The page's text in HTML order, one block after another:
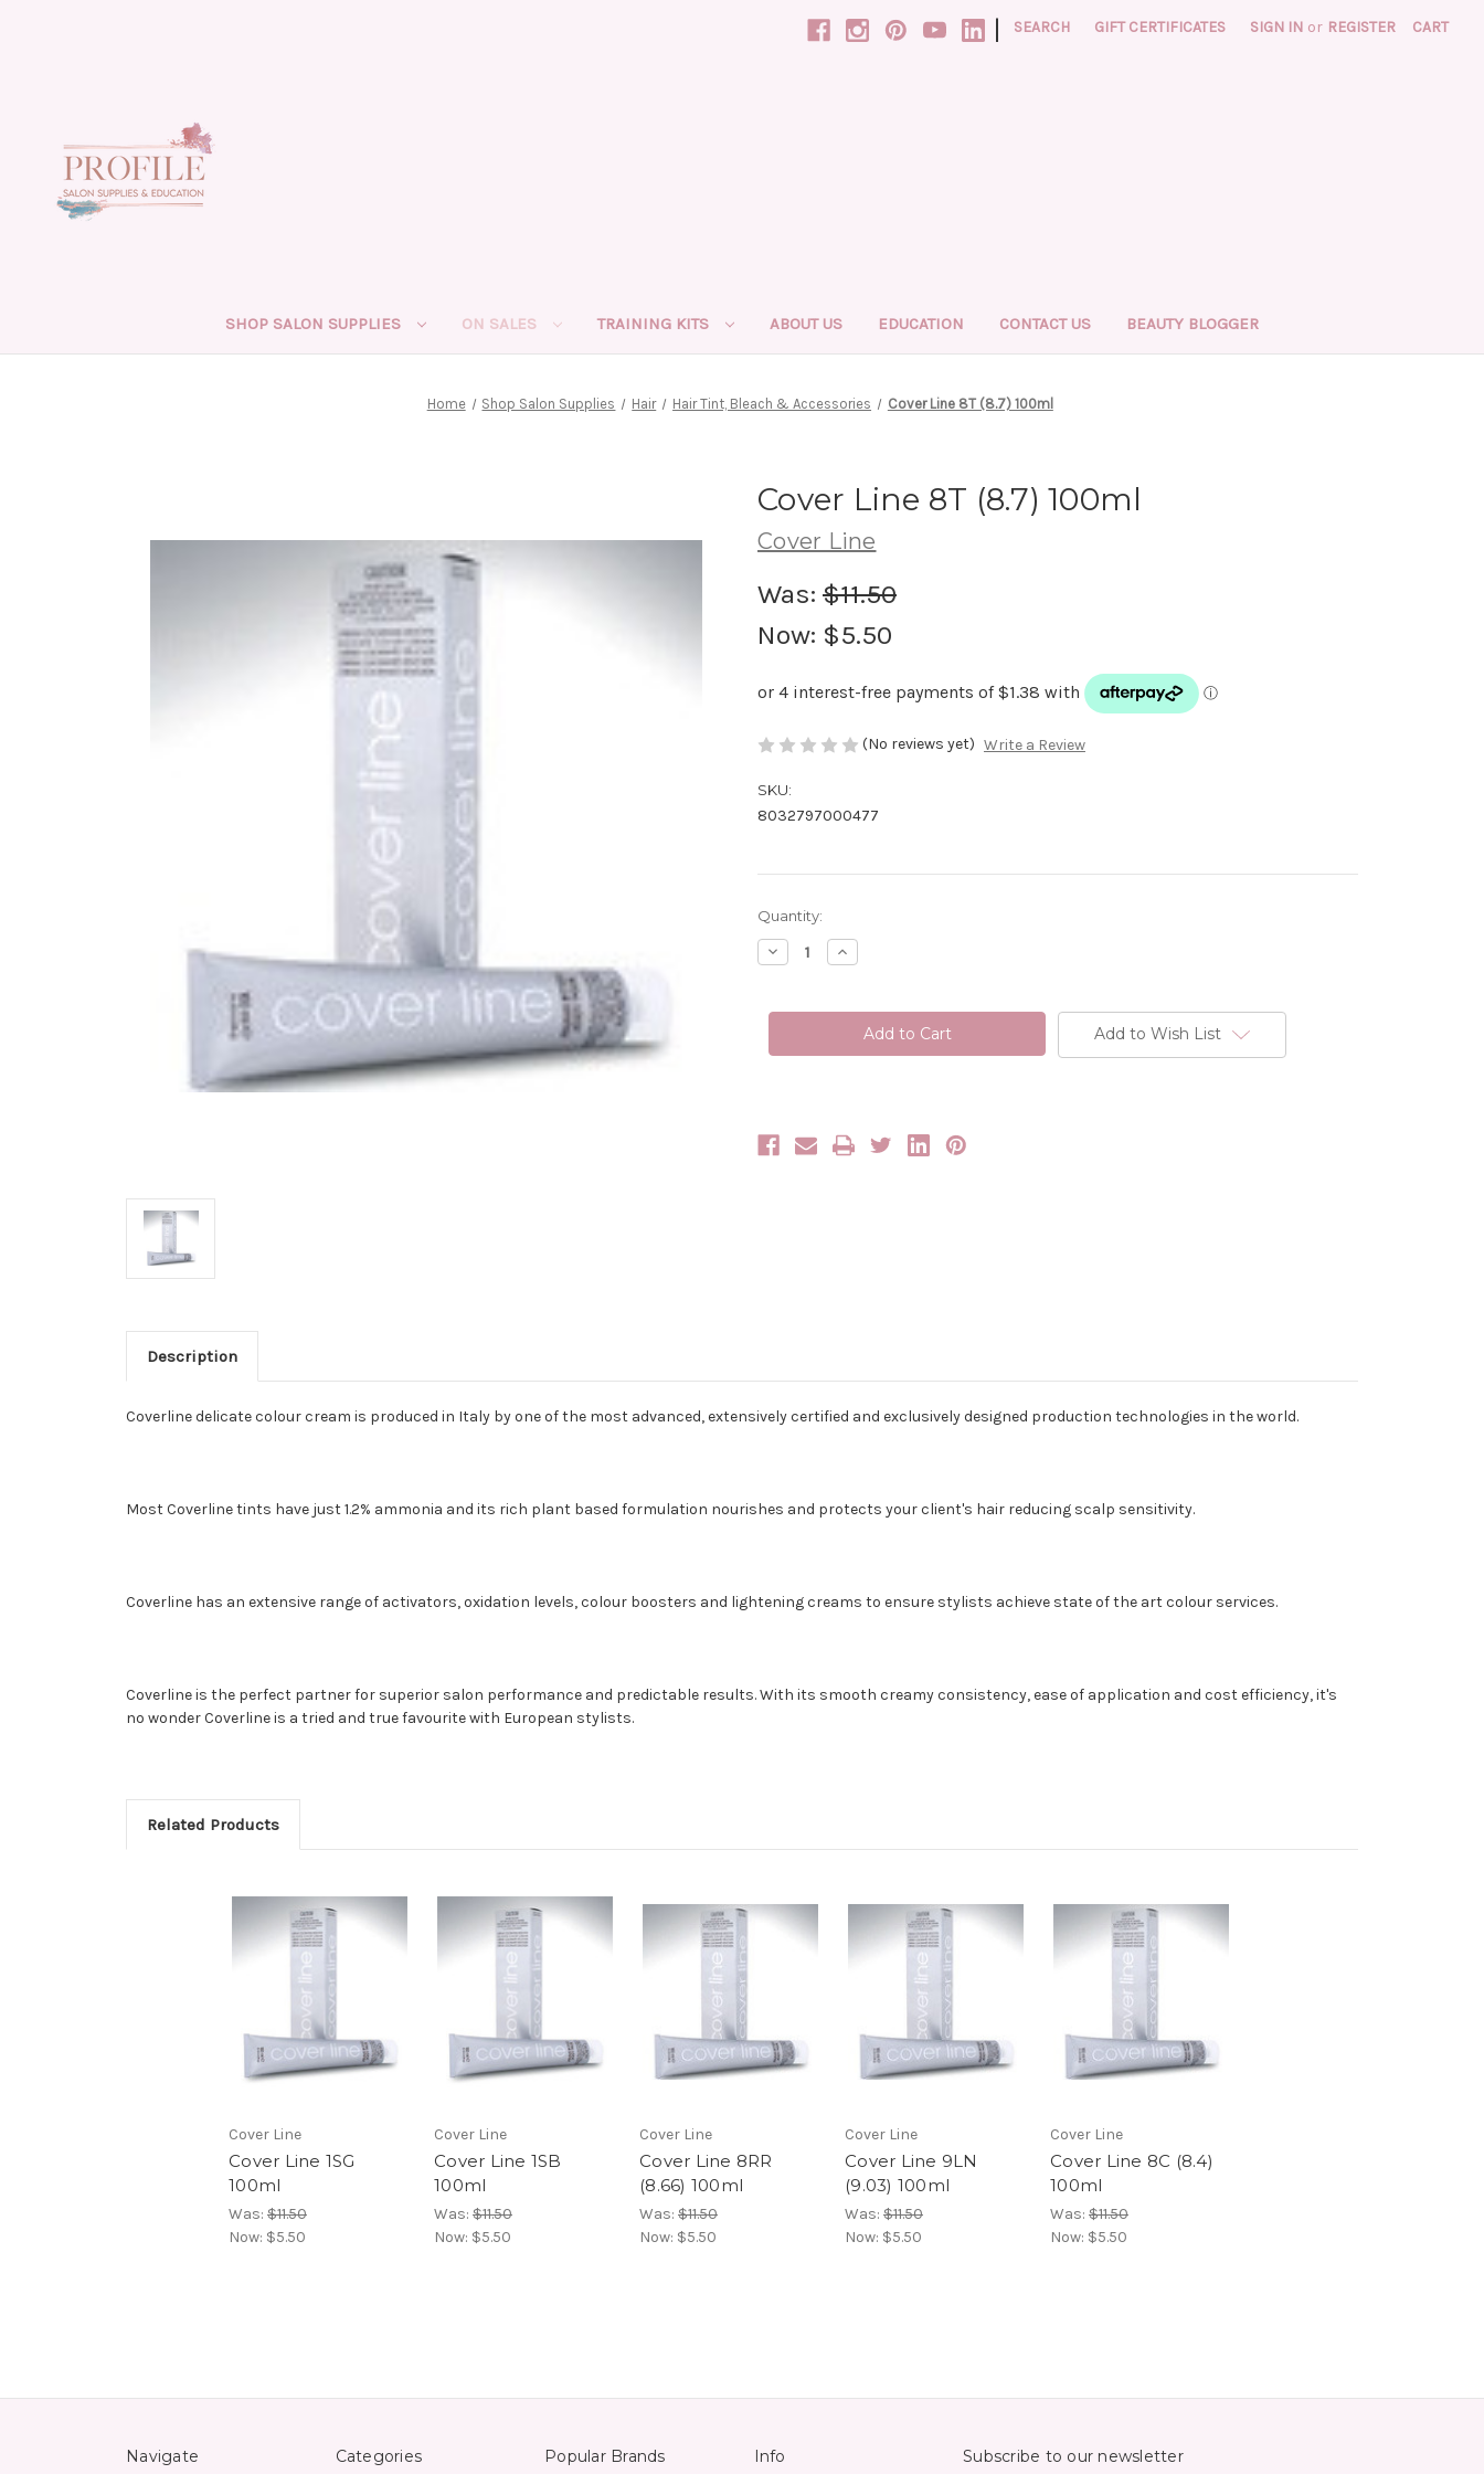
| SEARCH GIFT CERTIFICATES SIGN IN or REGISTER CART
SHOP SALON SUPPLIES ON SALES TRAINING KITS ABOUT US EDUCATION CONTACT US BEAUTY BLOGGER
Home Shop Salon Supplies Hair Hair Tint, Bleach & Accessories Cover Line 8T (8.7) 100ml
Cover Line 8T (8.7) 100ml
Cover Line
Was: $11.50
Now: $5.50
(No reviews yet) Write a Review
SKU:
8032797000477
Current
Stock:
Quantity:
Decrease
Quantity
Line
100ml
Increase
Quantity
Line
(8.7)
100ml
Add to Wish List
Description
Coverline delicate colour cream is produced in Italy by one of the most advanced, extensively certified and exclusively designed production technologies in the world.
Most Coverline tints have just 1.2% ammonia and its rich plant based formulation nourishes and protects your client's hair reducing scalp sensitivity.
Coverline has an extensive range of activators, oxidation levels, colour boosters and lightening creams to ensure stylists achieve state of the art colour services.
Coverline is the perfect partner for superior salon performance and predictable results. With its smooth creamy consistency, ease of application and cost efficiency, it's
no wonder Coverline is a tried and true favourite with European stylists.
Related Products
Cover Line
Cover Line 1SG
100ml
Was: $11.50
Now: $5.50
Cover Line
Cover Line 1SB
100ml
Was: $11.50
Now: $5.50
Cover Line
Cover Line 8RR
(8.66) 100ml
Was: $11.50
Now: $5.50
Cover Line
Cover Line 9LN
(9.03) 100ml
Was: $11.50
Now: $5.50
Cover Line
Cover Line 8C (8.4)
100ml
Was: $11.50
Now: $5.50
Navigate Categories Popular Brands Info Subscribe to our newsletter